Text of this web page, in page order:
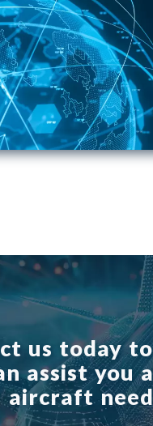
us today
assist you
aircraft